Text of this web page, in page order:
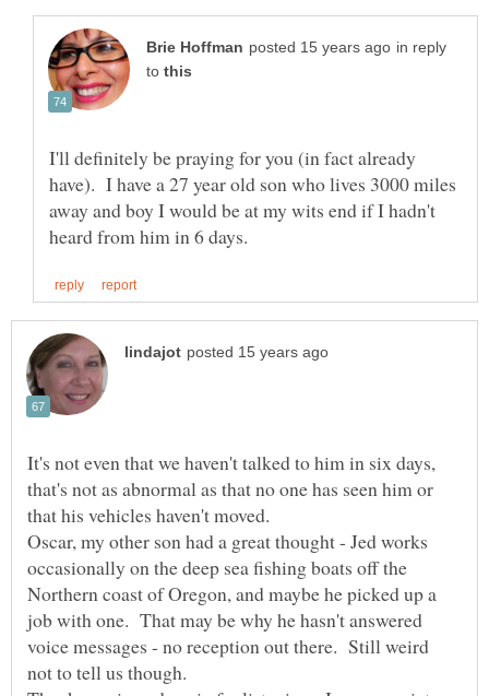
in reply
to
I'll definitely be praying for you (in fact already
have). I have a 27 year old son who lives 3000 miles
away and boy I would be at my wits end if I hadn't
It's not even that we haven't talked to him in six days,
that's not as abnormal as that no one has seen him or
Oscar, my other son had a great thought - Jed works
occasionally on the deep sea fishing boats off the
Northern coast of Oregon, and maybe he picked up a
job with one. That may be why he hasn't answered
voice messages - no reception out there. Still weird